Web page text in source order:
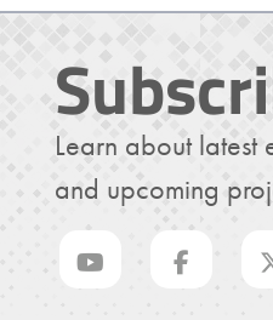
Learn about latest
and upcoming